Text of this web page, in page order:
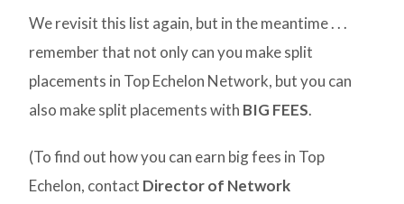
We revisit this list again, but in the meantime . . .
remember that not only can you make split
placements in Top Echelon Network, but you can
also make split placements with BIG FEES.
(To find out how you can earn big fees in Top
Echelon, contact Director of Network